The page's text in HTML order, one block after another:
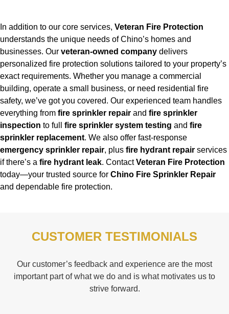
In addition to our core services, Veteran Fire Protection
understands the unique needs of Chino’s homes and
businesses. Our veteran-owned company delivers
personalized fire protection solutions tailored to your property’s
exact requirements. Whether you manage a commercial
building, operate a small business, or need residential fire
safety, we’ve got you covered. Our experienced team handles
everything from fire sprinkler repair and fire sprinkler
inspection to full fire sprinkler system testing and fire
sprinkler replacement. We also offer fast-response
emergency sprinkler repair, plus fire hydrant repair services
if there’s a fire hydrant leak. ContactVeteran Fire Protection
today—your trusted source for Chino Fire Sprinkler Repair
and dependable fire protection.
CUSTOMER TESTIMONIALS
Our customer’s feedback and experience are the most
important part of what we do and is what motivates us to
strive forward.